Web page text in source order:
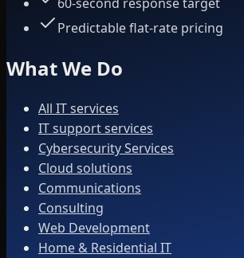
Predictable flat-rate pricing
What We Do
All IT services
IT support services
Cybersecurity Services
Cloud solutions
Communications
Consulting
Web Development
Home & Residential IT